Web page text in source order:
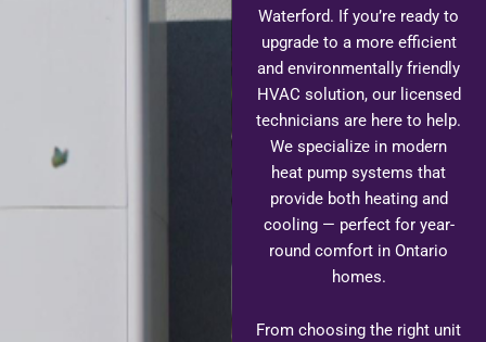
Waterford. If you’re ready to
upgrade to a more efficient
and environmentally friendly
HVAC solution, our licensed
technicians are here to help.
We specialize in modern
heat pump systems that
provide both heating and
cooling — perfect for year-
round comfort in Ontario
homes.
From choosing the right unit